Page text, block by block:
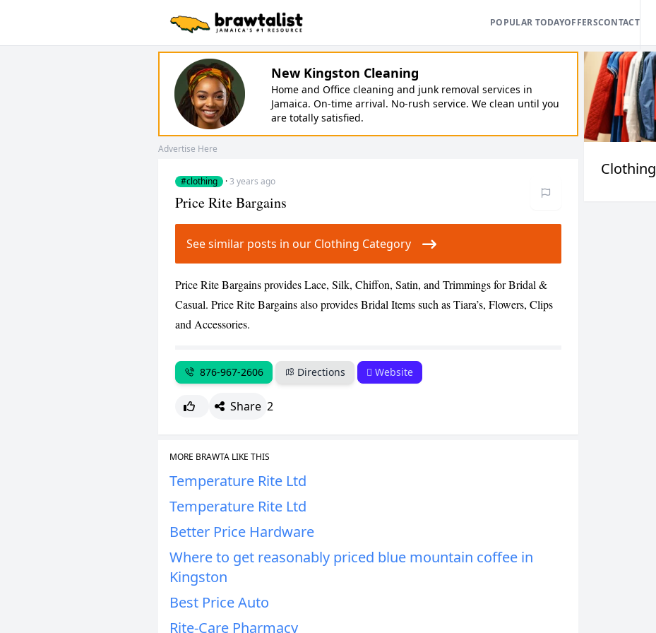
POPULAR TODAYOFFERSCONTACT
New Kingston Cleaning
Home and Office cleaning and junk removal services in
Jamaica. On-time arrival. No-rush service. We clean until you
are totally satisfied.
Advertise Here
#clothing ·3 years ago
Price Rite Bargains
See similar posts in our Clothing Category
Price Rite Bargains provides Lace, Silk, Chiffon, Satin, and Trimmings for Bridal &
Casual. Price Rite Bargains also provides Bridal Items such as Tiara’s, Flowers, Clips
and Accessories.
876-967-2606 Directions Website
Share 2
MORE BRAWTA LIKE THIS
Temperature Rite Ltd
Temperature Rite Ltd
Better Price Hardware
Where to get reasonably priced blue mountain coffee in
Kingston
Best Price Auto
Rite-Care Pharmacy
Clothing